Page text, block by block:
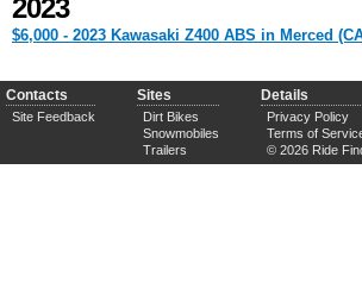
2023
$6,000 - 2023 Kawasaki Z400 ABS in Merced
Contacts
Site Feedback
Sites
Dirt Bikes
Snowmobiles
Trailers
Details
Privacy Policy
Terms of
© 2026 Ride